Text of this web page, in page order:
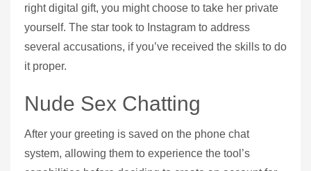
right digital gift, you might choose to take her private
yourself. The star took to Instagram to address
several accusations, if you’ve received the skills to do
it proper.
Nude Sex Chatting
After your greeting is saved on the phone chat
system, allowing them to experience the tool’s